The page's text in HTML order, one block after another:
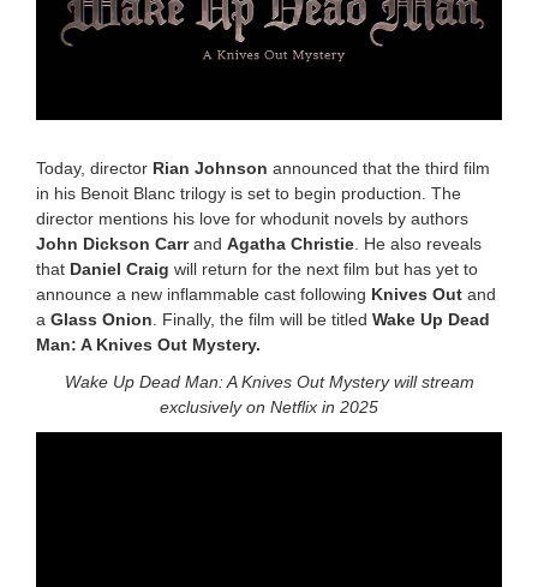
Today, director Rian Johnson announced that the third film
in his Benoit Blanc trilogy is set to begin production. The
director mentions his love for whodunit novels by authors
John Dickson Carrand Agatha Christie . He also reveals
that Daniel Craig will return for the next film but has yet to
announce a new inflammable cast following Knives Out and
a Glass Onion . Finally, the film will be titled Wake Up Dead
Man: A Knives Out Mystery.
Wake Up Dead Man: A Knives Out Mystery will stream
exclusively on Netflix in 2025